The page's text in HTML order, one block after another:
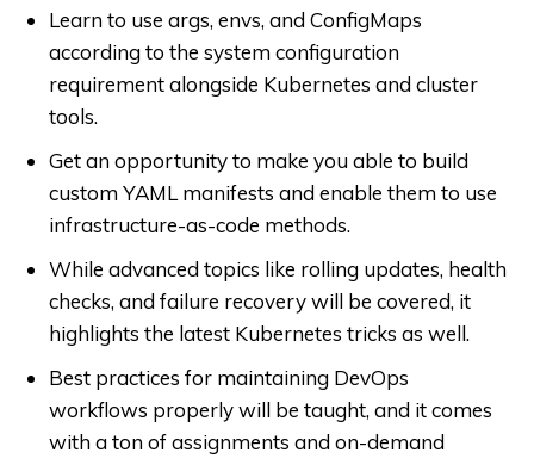
Learn to use args, envs, and ConfigMaps
according to the system configuration
requirement alongside Kubernetes and cluster
tools.
Get an opportunity to make you able to build
custom YAML manifests and enable them to use
infrastructure-as-code methods.
While advanced topics like rolling updates, health
checks, and failure recovery will be covered, it
highlights the latest Kubernetes tricks as well.
Best practices for maintaining DevOps
workflows properly will be taught, and it comes
with a ton of assignments and on-demand